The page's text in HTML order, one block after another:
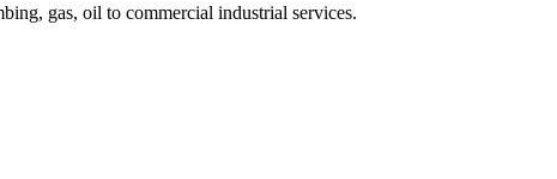
gas, oil to commercial industrial services.